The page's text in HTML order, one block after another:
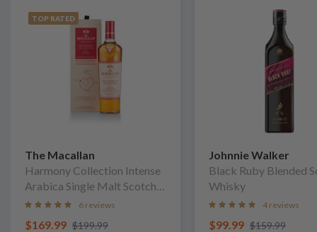
TOP RATED
The Macallan
Harmony Collection Intense
Arabica Single Malt Scotch
Whisky
6 reviews
$169.99 $199.99
Johnnie Walker
Black Ruby Blended
Whisky
4 reviews
$99.99 $159.99